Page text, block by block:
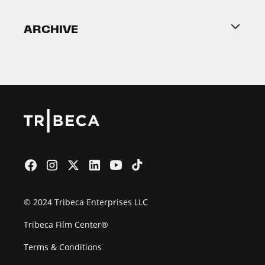
2026 Partners
ARCHIVE
© 2024 Tribeca Enterprises LLC
Tribeca Film Center®
Terms & Conditions